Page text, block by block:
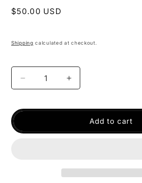
Regular
$50.00 USD
Shipping calculated at checkout.
Decrease
quantity
Taos
Increase
quantity
Add to cart